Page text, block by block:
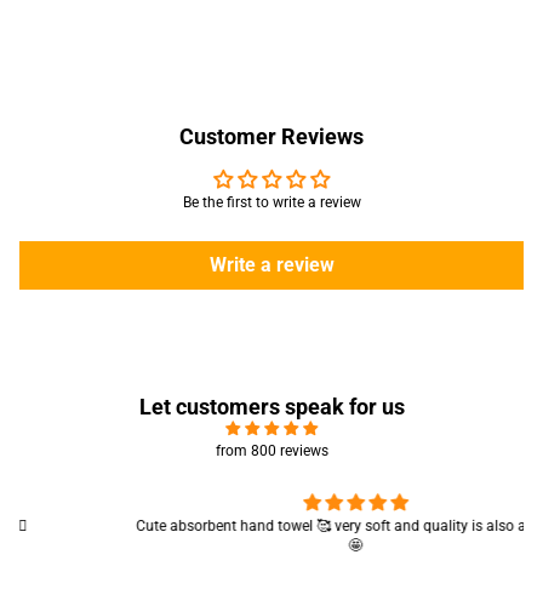
Customer Reviews
Be the first to write a review
Write a review
Let customers speak for us
from 800 reviews
Cute absorbent hand towel 🥰 very soft and quality is also amazing